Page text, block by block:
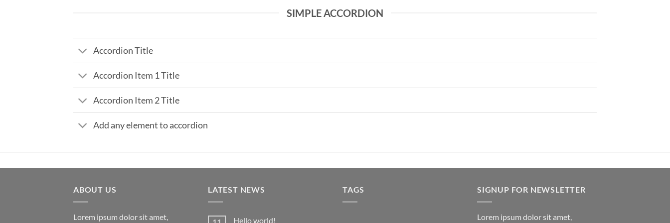
SIMPLE ACCORDION
Accordion Title
Accordion Item 1 Title
Accordion Item 2 Title
Add any element to accordion
ABOUT US
Lorem ipsum dolor sit amet,
LATEST NEWS
Hello world!
TAGS SIGNUP FOR NEWSLETTER
Lorem ipsum dolor sit amet,